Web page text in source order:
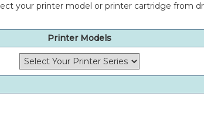
your printer model or printer cartridge from
Printer Models